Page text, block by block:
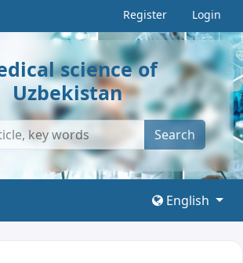
Register Login
science of
Uzbekistan
Search
English